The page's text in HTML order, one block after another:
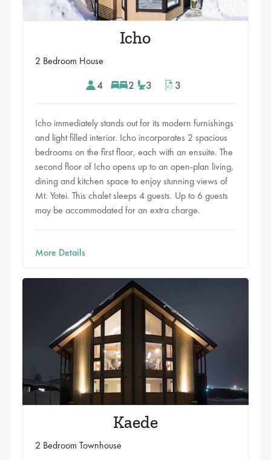
Icho
2 Bedroom House
4 2 3 3
Icho immediately stands out for its modern furnishings
and light filled interior. Icho incorporates 2 spacious
bedrooms on the first floor, each with an ensuite. The
second floor of Icho opens up to an open-plan living,
dining and kitchen space to enjoy stunning views of
Mt. Yotei. This chalet sleeps 4 guests. Up to 6 guests
may be accommodated for an extra charge.
More Details
Kaede
2 Bedroom Townhouse